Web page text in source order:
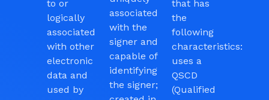
to or
logically
associated
with other
electronic
data and
used by
associated
with the
signer and
capable of
identifying
the signer;
that has
the
following
characteristics:
uses a
QSCD
(Qualified